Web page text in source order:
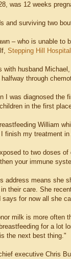
was 12 weeks
and surviving two
– who is unable to
Stepping Hill
with husband
through
I was diagnosed the
in the first
William
finish my treatment in
to two doses
your immune
address means she
their care. She
says for now all she
milk is more often
for a lot
the next best thing."
executive Chris